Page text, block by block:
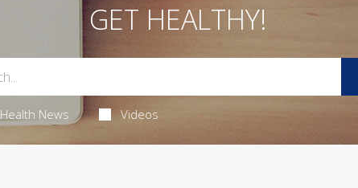
GET HEALTHY!
Health News Videos